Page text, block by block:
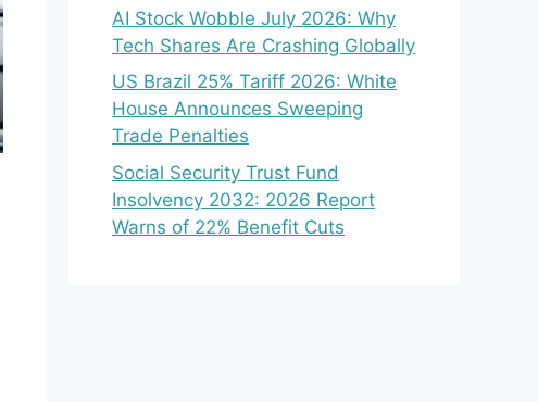
AI Stock Wobble July 2026: Why
Tech Shares Are Crashing Globally
US Brazil 25% Tariff 2026: White
House Announces Sweeping
Trade Penalties
Social Security Trust Fund
Insolvency 2032: 2026 Report
Warns of 22% Benefit Cuts